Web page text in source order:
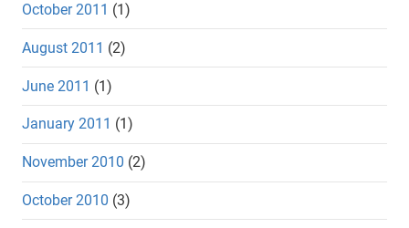
October 2011 (1)
August 2011 (2)
June 2011 (1)
January 2011 (1)
November 2010 (2)
October 2010 (3)